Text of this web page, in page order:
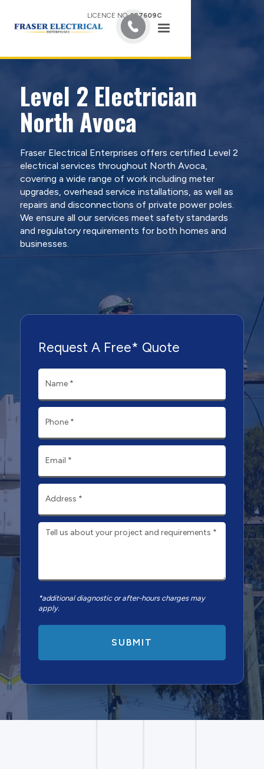
LICENCE NO.387609C
Level 2 Electrician
North Avoca
Fraser Electrical Enterprises offers certified Level 2
electrical services throughout North Avoca,
covering a wide range of work including meter
upgrades, overhead service installations, as well as
repairs and disconnections of private power poles.
We ensure all our services meet safety standards
and regulatory requirements for both homes and
businesses.
Request A Free* Quote
*additional diagnostic or after-hours charges may
apply.